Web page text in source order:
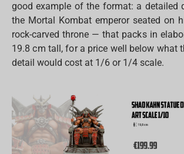
good example of the format: a detailed
the Mortal Kombat emperor seated on
rock-carved throne — that packs in
19.8 cm tall, for a price well below what
detail would cost at 1/6 or 1/4 scale.